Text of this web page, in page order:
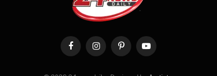
FacebookInstagramPinterestYouTube